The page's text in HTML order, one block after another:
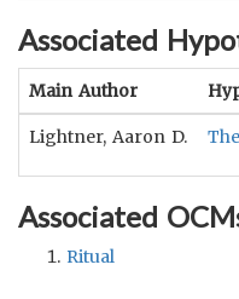
Associated
Main Author
Lightner, Aaron D.
Associated
Ritual